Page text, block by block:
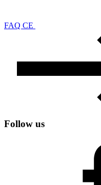
FAQ CE
Follow us